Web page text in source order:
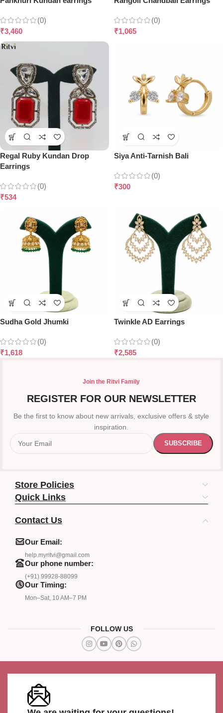
(0)
₹3,460
(0)
₹1,065
Regal Ruby Kundan Drop
Earrings
(0)
₹534
Siya Anti-Tarnish Bali
(0)
₹300
Sudha Gold Jhumki
(0)
₹1,618
Twinkle AD Earrings
(0)
₹2,585
Join the Ritvi Family
REGISTER FOR OUR NEWSLETTER
Be the first to know about new arrivals, exclusive offers & style
inspiration.
Store Policies
Quick Links
Contact Us
Our Email:
help.myritvi@gmail.com
Our phone number:
(+91) 99928-88099
Our Timing:
Mon–Sat, 10 AM–7 PM
FOLLOW US